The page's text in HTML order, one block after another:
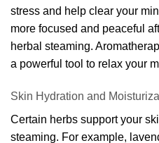
stress and help clear your
more focused and peaceful
herbal steaming.
a powerful tool to relax your
Skin Hydration and
Certain herbs support your
steaming. For example,